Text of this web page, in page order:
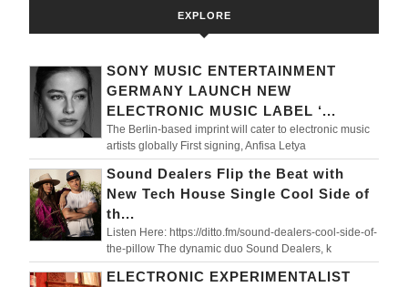
EXPLORE
SONY MUSIC ENTERTAINMENT
GERMANY LAUNCH NEW
ELECTRONIC MUSIC LABEL ‘...
The Berlin-based imprint will cater to electronic music
artists globally First signing, Anfisa Letya
Sound Dealers Flip the Beat with
New Tech House Single Cool Side of
th...
Listen Here: https://ditto.fm/sound-dealers-cool-side-of-
the-pillow The dynamic duo Sound Dealers, k
ELECTRONIC EXPERIMENTALIST